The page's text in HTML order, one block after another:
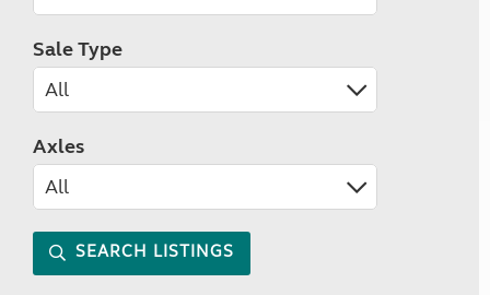
Sale Type
Axles
SEARCH LISTINGS